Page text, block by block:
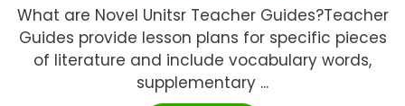
What are Novel Unitsr Teacher Guides?Teacher
Guides provide lesson plans for specific pieces
of literature and include vocabulary words,
supplementary ...